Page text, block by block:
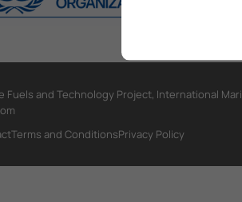
Fuels and Technology Project, International
Terms and ConditionsPrivacy Policy